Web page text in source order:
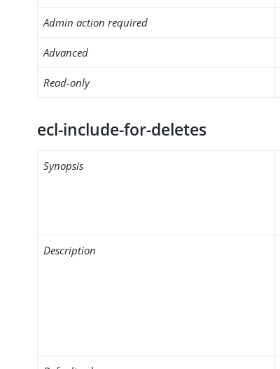
Admin action required
Advanced
Read-only
ecl-include-for-deletes
Synopsis
Description